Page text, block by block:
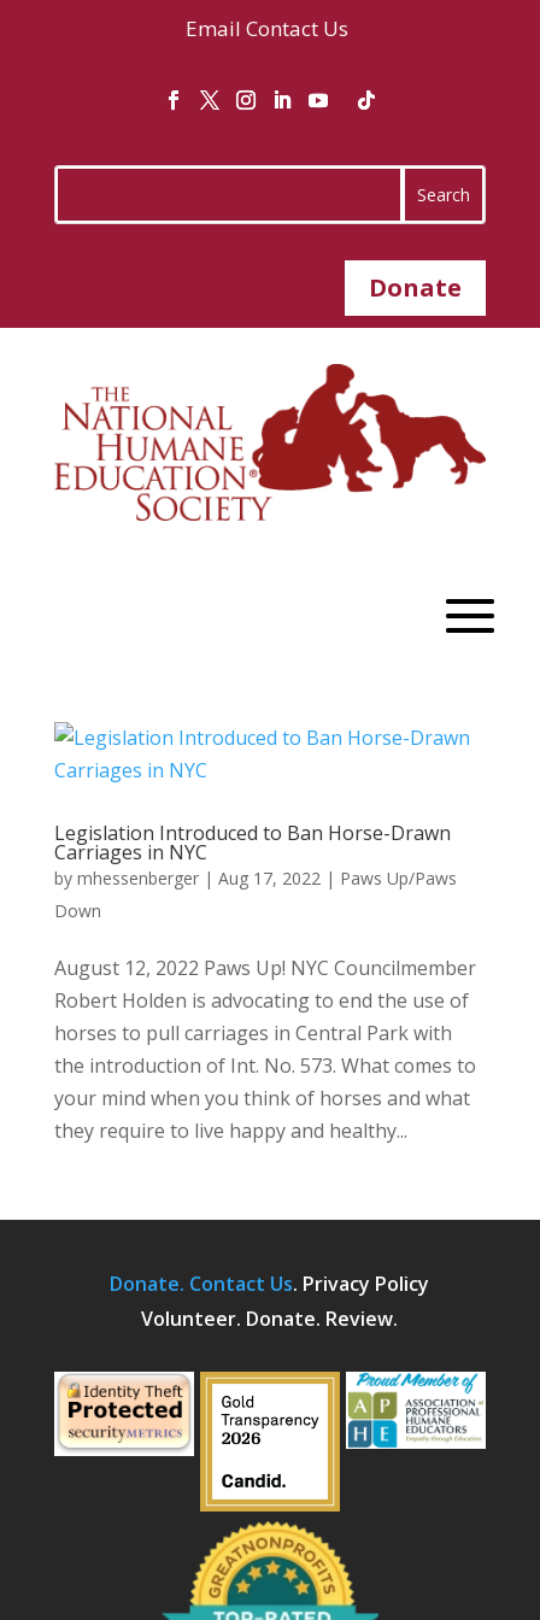
Email Contact Us
Donate
Legislation Introduced to Ban Horse-Drawn
Carriages in NYC
by mhessenberger| Aug 17, 2022 | Paws Up/Paws
Down
August 12, 2022 Paws Up! NYC Councilmember
Robert Holden is advocating to end the use of
horses to pull carriages in Central Park with
the introduction of Int. No. 573. What comes to
your mind when you think of horses and what
they require to live happy and healthy...
Donate. Contact Us. Privacy Policy
Volunteer. Donate. Review.